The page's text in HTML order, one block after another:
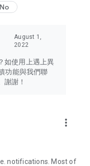
to Hong Kong
Japan, Taiwan,
tech products
headphones,
and food
own U Lifestyle – a
lifestyle!
No
August 1,
2022
如使用上遇上異
功能與我們聯
謝謝！
more_vert
notifications. Most of